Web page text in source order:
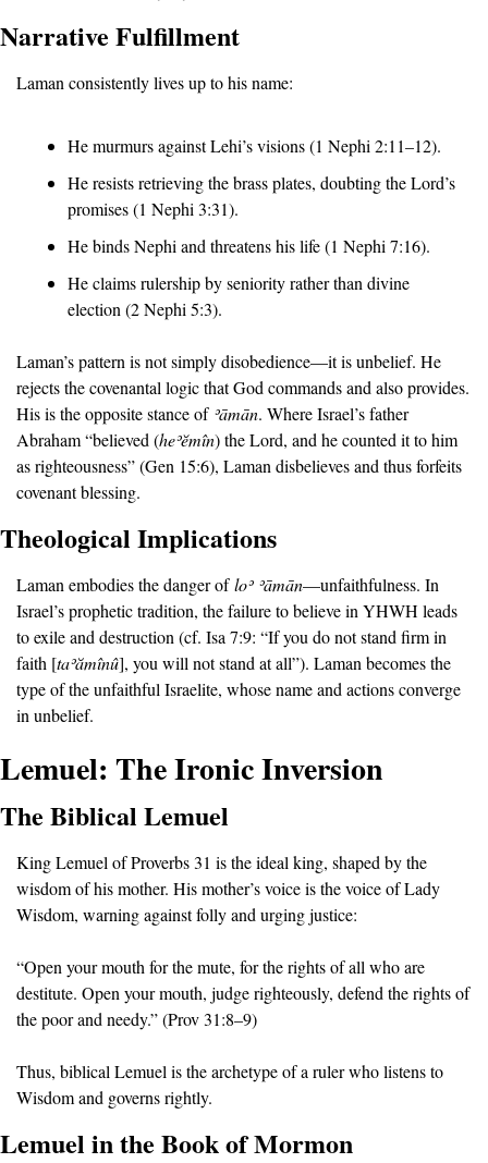
Narrative Fulfillment
Laman consistently lives up to his name:
He murmurs against Lehi’s visions (1 Nephi 2:11–12).
He resists retrieving the brass plates, doubting the Lord’s
promises (1 Nephi 3:31).
He binds Nephi and threatens his life (1 Nephi 7:16).
He claims rulership by seniority rather than divine
election (2 Nephi 5:3).
Laman’s pattern is not simply disobedience—it is unbelief. He
rejects the covenantal logic that God commands and also provides.
His is the opposite stance of ʾāmān. Where Israel’s father
Abraham “believed (heʾĕmîn) the Lord, and he counted it to him
as righteousness” (Gen 15:6), Laman disbelieves and thus forfeits
covenant blessing.
Theological Implications
Laman embodies the danger of loʾ ʾāmān—unfaithfulness. In
Israel’s prophetic tradition, the failure to believe in YHWH leads
to exile and destruction (cf. Isa 7:9: “If you do not stand firm in
faith [taʾămînû], you will not stand at all”). Laman becomes the
type of the unfaithful Israelite, whose name and actions converge
in unbelief.
Lemuel: The Ironic Inversion
The Biblical Lemuel
King Lemuel of Proverbs 31 is the ideal king, shaped by the
wisdom of his mother. His mother’s voice is the voice of Lady
Wisdom, warning against folly and urging justice:
“Open your mouth for the mute, for the rights of all who are
destitute. Open your mouth, judge righteously, defend the rights of
the poor and needy.” (Prov 31:8–9)
Thus, biblical Lemuel is the archetype of a ruler who listens to
Wisdom and governs rightly.
Lemuel in the Book of Mormon